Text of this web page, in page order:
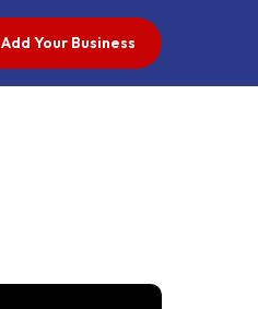
Add Your Business